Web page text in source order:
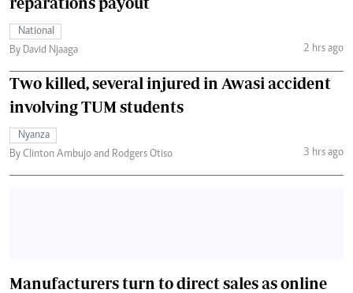
National
By David Njaaga
2 hrs ago
Two killed, several injured in Awasi accident
involving TUM students
Nyanza
By Clinton Ambujo and Rodgers Otiso
3 hrs ago
Manufacturers turn to direct sales as online